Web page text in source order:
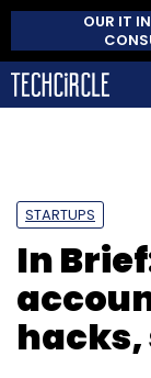
OUR IT
STARTUPS
In